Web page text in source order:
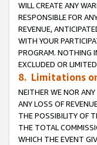
WILL CREATE ANY
RESPONSIBLE FOR
REVENUE,
WITH YOUR
PROGRAM. NOTHING
EXCLUDED OR
8. Limitations
NEITHER WE NOR
ANY LOSS OF
THE POSSIBILITY OF
THE TOTAL
WHICH THE EVENT